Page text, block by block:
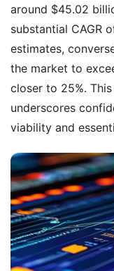
around $45.02
substantial CAGR
estimates,
the market to
closer to 25%.
underscores
viability and